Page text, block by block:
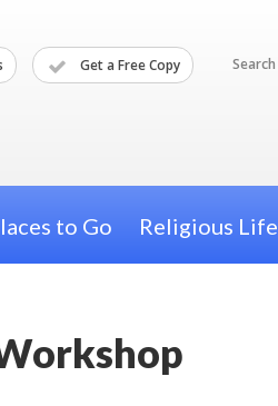
Get a Free Copy Search
to Go Religious Life